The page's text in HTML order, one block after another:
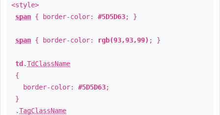
<style>
span { border-color: #5D5D63; }
span { border-color: rgb(93,93,99) ; }
td .TdClassName
{
border-color: #5D5D63;
}
.TagClassName